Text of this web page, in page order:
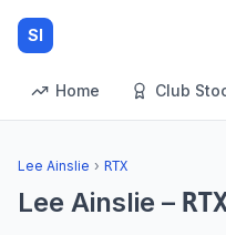
SI
Home Club
Lee Ainslie › RTX
Lee Ainslie –